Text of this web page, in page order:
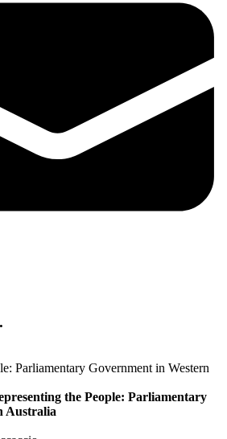
the People: Parliamentary
Australia